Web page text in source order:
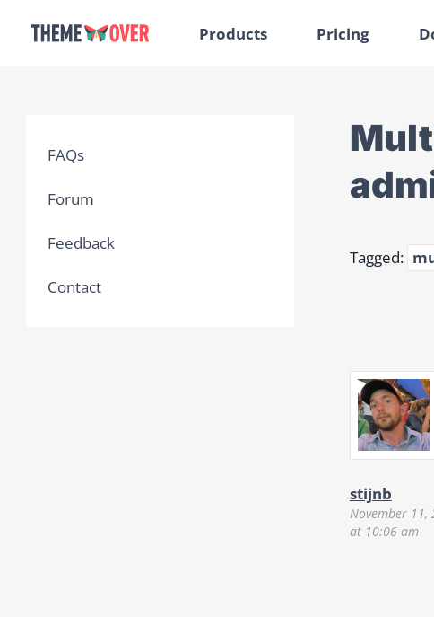
Products Pricing
Tagged:
stijnb
November 11,
at 10:06 am
FAQs
Forum
Feedback
Contact